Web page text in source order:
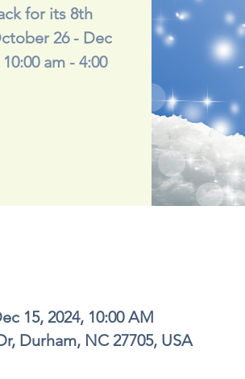
for its 8th
26 - Dec
am - 4:00
15, 2024, 10:00 AM
Durham, NC 27705, USA